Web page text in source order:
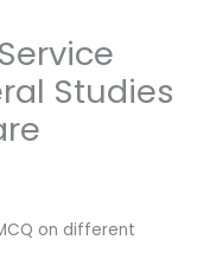
Studies
on different